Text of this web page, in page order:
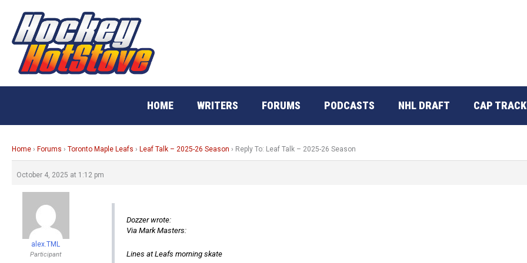
content
HOME WRITERS FORUMS PODCASTS NHL DRAFT CAP
Home › Forums › Toronto Maple Leafs › Leaf Talk – 2025-26 Season › Reply To: Leaf Talk – 2025-26 Season
October 4, 2025 at 1:12 pm
alex.TML
Participant
Dozzer wrote:
Via Mark Masters:
Lines at Leafs morning skate